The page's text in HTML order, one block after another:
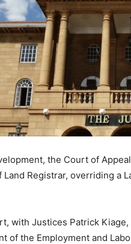
the Court of
Land Registrar, overriding a
with Justices Patrick
of the Employment and